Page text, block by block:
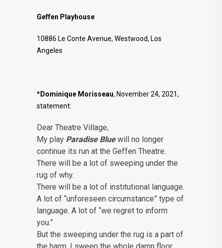
Geffen Playhouse
10886 Le Conte Avenue, Westwood, Los
Angeles
*Dominique Morisseau, November 24, 2021,
statement:
Dear Theatre Village,
My play Paradise Bluewill no longer
continue its run at the Geffen Theatre.
There will be a lot of sweeping under the
rug of why.
There will be a lot of institutional language.
A lot of “unforeseen circumstance” type of
language. A lot of “we regret to inform
you.”
But the sweeping under the rug is a part of